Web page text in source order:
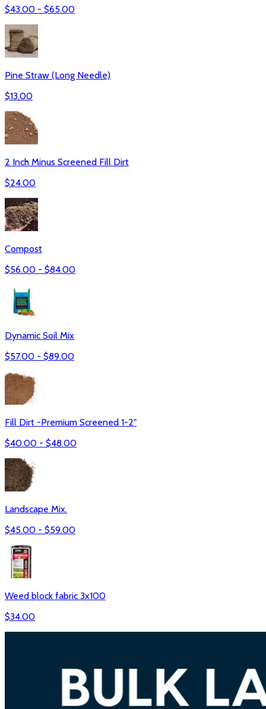
$43.00 - $65.00
Pine Straw (Long Needle)
$13.00
2 Inch Minus Screened Fill Dirt
$24.00
Compost
$56.00 - $84.00
Dynamic Soil Mix
$57.00 - $89.00
Fill Dirt -Premium Screened 1-2"
$40.00 - $48.00
Landscape Mix.
$45.00 - $59.00
Weed block fabric 3x100
$34.00